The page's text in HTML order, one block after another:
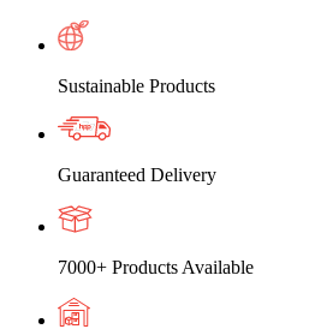
Sustainable Products
Guaranteed Delivery
7000+ Products Available